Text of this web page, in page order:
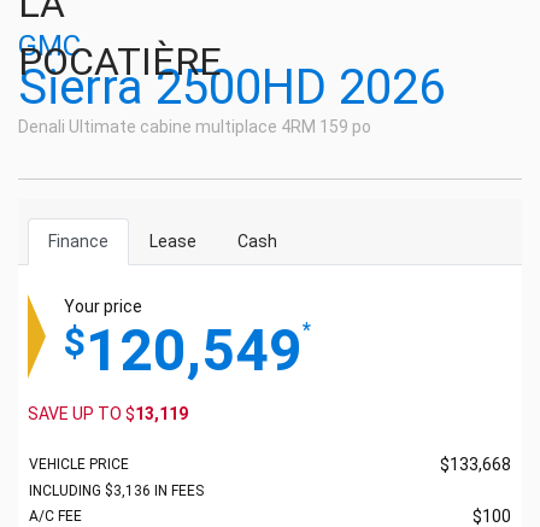
GMC
Sierra 2500HD 2026
Denali Ultimate cabine multiplace 4RM 159 po
Finance Lease Cash
Your price
$120,549*
SAVE UP TO $13,119
VEHICLE PRICE $133,668
INCLUDING $3,136 IN FEES
A/C FEE
$100